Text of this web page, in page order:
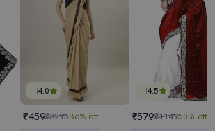
4.0
₹459₹329586% off
4.5
₹579₹114950% off